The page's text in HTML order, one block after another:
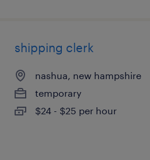
shipping clerk
nashua, new hampshire
temporary
$24 - $25 per hour